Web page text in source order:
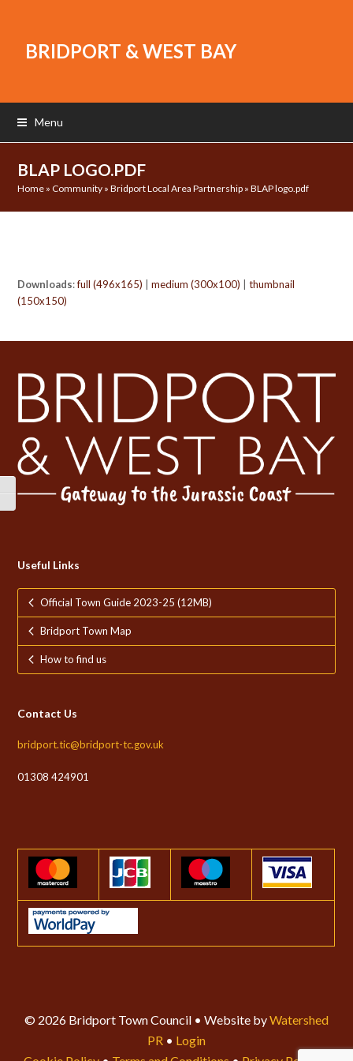
Toggle High Contrast
Toggle Font size
BRIDPORT & WEST BAY
Menu
BLAP LOGO.PDF
Home » Community »Bridport Local Area Partnership »BLAP logo.pdf
Downloads:full (496x165) |medium (300x100) |thumbnail
(150x150)
Useful Links
Official Town Guide 2023-25 (12MB)
Bridport Town Map
How to find us
Contact Us
bridport.tic@bridport-tc.gov.uk
01308 424901
© 2026 Bridport Town Council • Website byWatershed
PR • Login